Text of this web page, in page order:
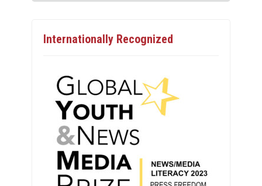
Internationally Recognized